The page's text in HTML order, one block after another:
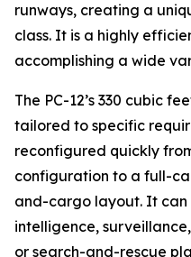
runways, creating a
class. It is a highly
accomplishing a wide
The PC-12’s 330 cubic
tailored to specific
reconfigured quickly
configuration to a full-
and-cargo layout. It can
intelligence,
or search-and-rescue